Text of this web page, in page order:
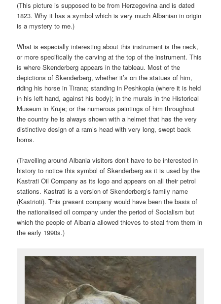
(This picture is supposed to be from Herzegovina and is dated
1823. Why it has a symbol which is very much Albanian in origin
is a mystery to me.)
What is especially interesting about this instrument is the neck,
or more specifically the carving at the top of the instrument. This
is where Skenderberg appears in the tableau. Most of the
depictions of Skenderberg, whether it’s on the statues of him,
riding his horse in Tirana; standing in Peshkopia (where it is held
in his left hand, against his body); in the murals in the Historical
Museum in Kruje; or the numerous paintings of him throughout
the country he is always shown with a helmet that has the very
distinctive design of a ram’s head with very long, swept back
horns.
(Travelling around Albania visitors don’t have to be interested in
history to notice this symbol of Skenderberg as it is used by the
Kastrati Oil Company as its logo and appears on all their petrol
stations. Kastrati is a version of Skenderberg’s family name
(Kastrioti). This present company would have been the basis of
the nationalised oil company under the period of Socialism but
which the people of Albania allowed thieves to steal from them in
the early 1990s.)